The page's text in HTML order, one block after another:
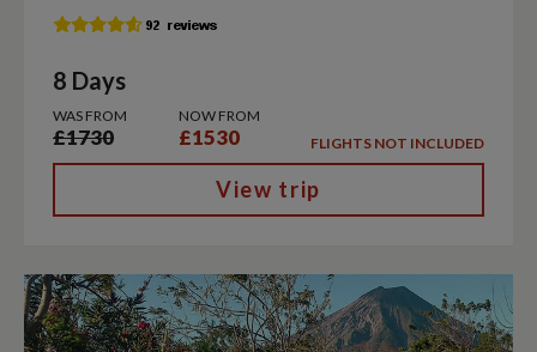
8 Days
WAS FROM
£1730
NOW FROM
£1530 FLIGHTS NOT INCLUDED
View trip